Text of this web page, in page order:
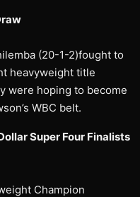
(20-1-2)fought to
heavyweight title
were hoping to become
WBC belt.
Super Four Finalists
Champion